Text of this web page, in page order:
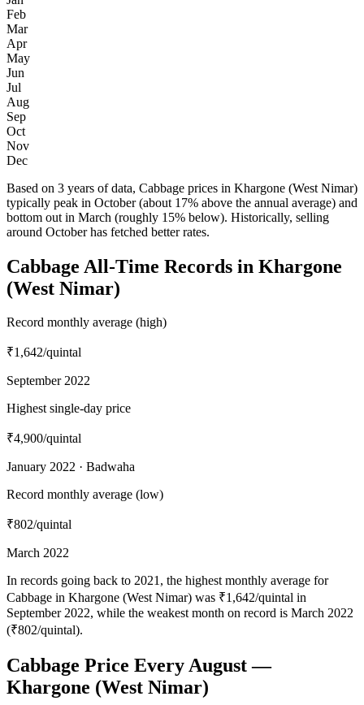
Feb
Mar
Apr
May
Jun
Jul
Aug
Sep
Oct
Nov
Dec
Based on 3 years of data, Cabbage prices in Khargone (West Nimar)
typically peak in October (about 17% above the annual average) and
bottom out in March (roughly 15% below). Historically, selling
around October has fetched better rates.
Cabbage All-Time Records in Khargone
(West Nimar)
Record monthly average (high)
₹1,642/quintal
September 2022
Highest single-day price
₹4,900/quintal
January 2022 · Badwaha
Record monthly average (low)
₹802/quintal
March 2022
In records going back to 2021, the highest monthly average for
Cabbage in Khargone (West Nimar) was ₹1,642/quintal in
September 2022, while the weakest month on record is March 2022
(₹802/quintal).
Cabbage Price Every August —
Khargone (West Nimar)